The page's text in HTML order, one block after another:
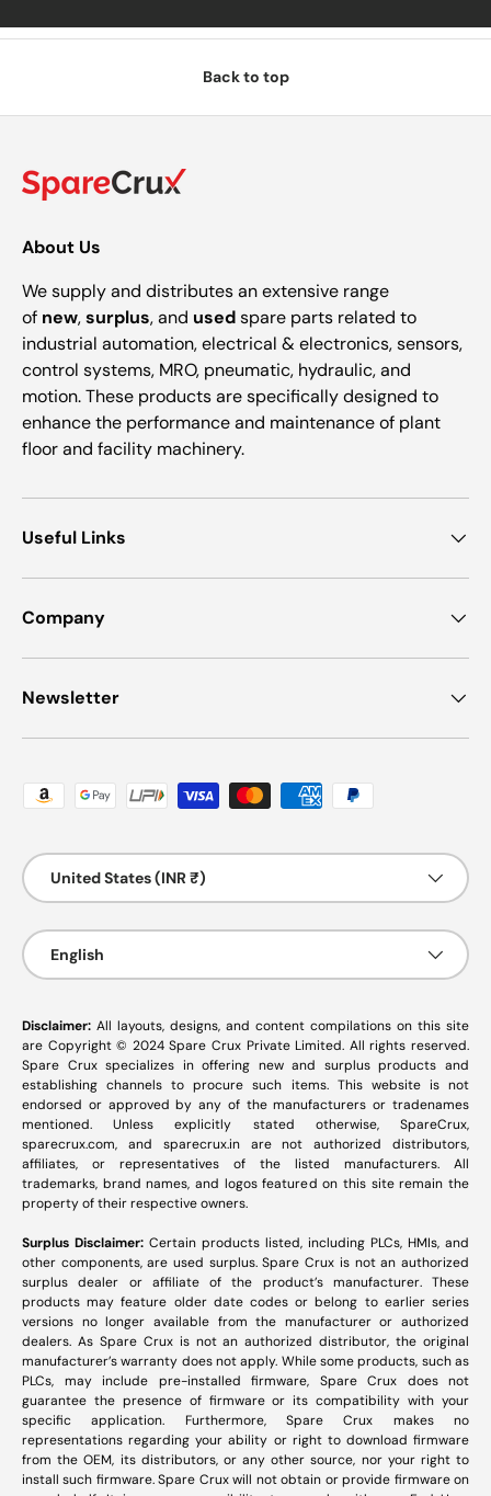
Back to top
About Us
We supply and distributes an extensive range
of new,surplus, and usedspare parts related to
industrial automation, electrical & electronics, sensors,
control systems, MRO, pneumatic, hydraulic, and
motion. These products are specifically designed to
enhance the performance and maintenance of plant
floor and facility machinery.
Useful Links
Company
Newsletter
Payment methods accepted
Country/Region
United States (INR ₹)
Language
English
Disclaimer: All layouts, designs, and content compilations on this site
are Copyright © 2024 Spare Crux Private Limited. All rights reserved.
Spare Crux specializes in offering new and surplus products and
establishing channels to procure such items. This website is not
endorsed or approved by any of the manufacturers or tradenames
mentioned. Unless explicitly stated otherwise, SpareCrux,
sparecrux.com, and sparecrux.inare not authorized distributors,
affiliates, or representatives of the listed manufacturers. All
trademarks, brand names, and logos featured on this site remain the
property of their respective owners.
Surplus Disclaimer: Certain products listed, including PLCs, HMIs, and
other components, are used surplus. Spare Crux is not an authorized
surplus dealer or affiliate of the product’s manufacturer. These
products may feature older date codes or belong to earlier series
versions no longer available from the manufacturer or authorized
dealers. As Spare Crux is not an authorized distributor, the original
manufacturer’s warranty does not apply. While some products, such as
PLCs, may include pre-installed firmware, Spare Crux does not
guarantee the presence of firmware or its compatibility with your
specific application. Furthermore, Spare Crux makes no
representations regarding your ability or right to download firmware
from the OEM, its distributors, or any other source, nor your right to
install such firmware. Spare Crux will not obtain or provide firmware on